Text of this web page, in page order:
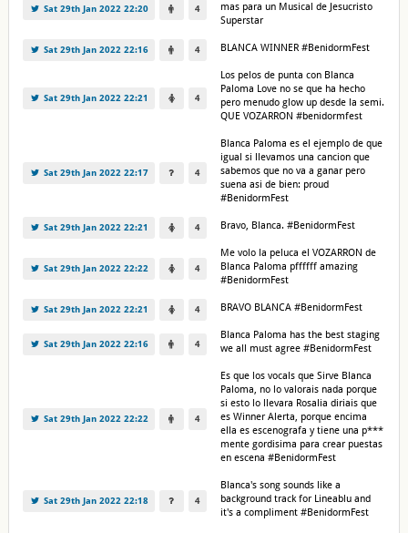
Sat 29th Jan 2022 22:20 4
mas para un Musical de Jesucristo
Superstar
Sat 29th Jan 2022 22:16 4 BLANCA WINNER #BenidormFest
Sat 29th Jan 2022 22:21 4
Los pelos de punta con Blanca
Paloma Love no se que ha hecho
pero menudo glow up desde la semi.
QUE VOZARRON #benidormfest
Sat 29th Jan 2022 22:17 4
Blanca Paloma es el ejemplo de que
igual si llevamos una cancion que
sabemos que no va a ganar pero
suena asi de bien: proud
#BenidormFest
Sat 29th Jan 2022 22:21 4 Bravo, Blanca. #BenidormFest
Sat 29th Jan 2022 22:22 4
Me volo la peluca el VOZARRON de
Blanca Paloma pffffff amazing
#BenidormFest
Sat 29th Jan 2022 22:21 4 BRAVO BLANCA #BenidormFest
Sat 29th Jan 2022 22:16 4
Blanca Paloma has the best staging
we all must agree #BenidormFest
Sat 29th Jan 2022 22:22 4
Es que los vocals que Sirve Blanca
Paloma, no lo valorais nada porque
si esto lo llevara Rosalia diriais que
es Winner Alerta, porque encima
ella es escenografa y tiene una p***
mente gordisima para crear puestas
en escena #BenidormFest
Sat 29th Jan 2022 22:18 4
Blanca's song sounds like a
background track for Lineablu and
it's a compliment #BenidormFest